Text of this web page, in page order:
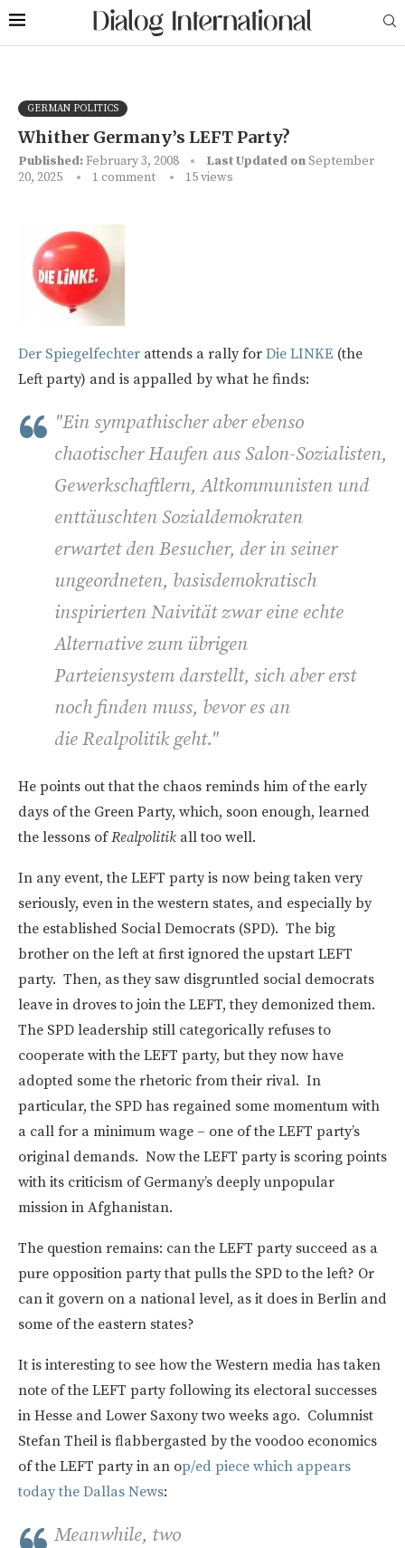
GERMAN POLITICS
Whither Germany’s LEFT Party?
Published:February 3, 2008 Last Updated onSeptember
20, 2025
1 comment 15views
Der Spiegelfechter attends a rally for Die LINKE (the
Left party) and is appalled by what he finds:
"Ein sympathischer aber ebenso
chaotischer Haufen aus Salon-Sozialisten,
Gewerkschaftlern, Altkommunisten und
enttäuschten Sozialdemokraten
erwartet den Besucher, der in seiner
ungeordneten, basisdemokratisch
inspirierten Naivität zwar eine echte
Alternative zum übrigen
Parteiensystem darstellt, sich aber erst
noch finden muss, bevor es an
die Realpolitik geht."
He points out that the chaos reminds him of the early
days of the Green Party, which, soon enough, learned
the lessons ofRealpolitik all too well.
In any event, the LEFT party is now being taken very
seriously, even in the western states, and especially by
the established Social Democrats (SPD). The big
brother on the left at first ignored the upstart LEFT
party. Then, as they saw disgruntled social democrats
leave in droves to join the LEFT, they demonized them.
The SPD leadership still categorically refuses to
cooperate with the LEFT party, but they now have
adopted some the rhetoric from their rival. In
particular, the SPD has regained some momentum with
a call for a minimum wage – one of the LEFT party’s
original demands. Now the LEFT party is scoring points
with its criticism of Germany’s deeply unpopular
mission in Afghanistan.
The question remains: can the LEFT party succeed as a
pure opposition party that pulls the SPD to the left? Or
can it govern on a national level, as it does in Berlin and
some of the eastern states?
It is interesting to see how the Western media has taken
note of the LEFT party following its electoral successes
in Hesse and Lower Saxony two weeks ago. Columnist
Stefan Theil is flabbergasted by the voodoo economics
of the LEFT party in an op/ed piece which appears
today the Dallas News:
Meanwhile, two